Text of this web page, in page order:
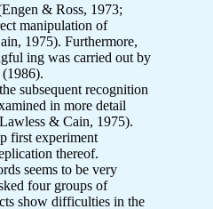
& Ross, 1973;
manipulation of
1975). Furthermore,
ing was carried out by
subsequent recognition
in more detail
& Cain, 1975).
first experiment
thereof.
seems to be very
four groups of
show difficulties in the